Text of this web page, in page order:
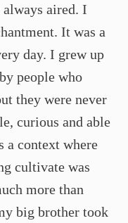
aired. I
It was a
day. I grew up
people who
they were never
curious and able
a context where
cultivate was
more than
big brother took